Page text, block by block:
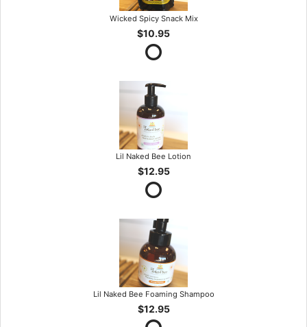
Wicked Spicy Snack Mix
$10.95
Lil Naked Bee Lotion
$12.95
Lil Naked Bee Foaming Shampoo
$12.95